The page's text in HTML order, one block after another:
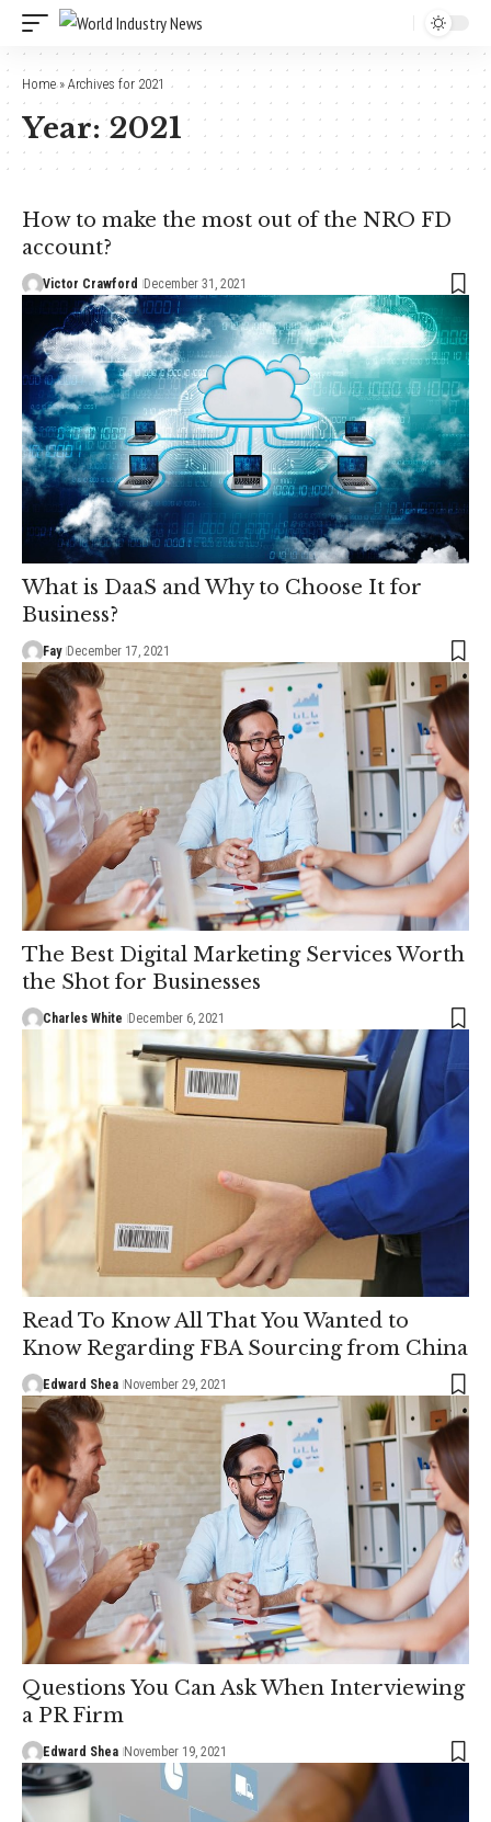
Home» Archives for 2021
Year:2021
How to make the most out of the NRO FD
account?
Victor Crawford December 31, 2021
What is DaaS and Why to Choose It for
Business?
Fay December 17, 2021
The Best Digital Marketing Services Worth
the Shot for Businesses
Charles White December 6, 2021
Read To Know All That You Wanted to
Know Regarding FBA Sourcing from China
Edward Shea November 29, 2021
Questions You Can Ask When Interviewing
a PR Firm
Edward Shea November 19, 2021